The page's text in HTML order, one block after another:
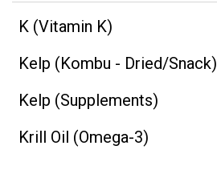
K (Vitamin K)
Kelp (Kombu - Dried/Snack)
Kelp (Supplements)
Krill Oil (Omega-3)